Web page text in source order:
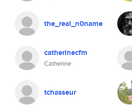
the_real_n0name
catherinecfm
Catherine
tchasseur